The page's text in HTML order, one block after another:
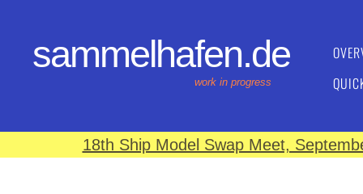
sammelhafen.de
work in progress
18th Ship Model Swap Meet,